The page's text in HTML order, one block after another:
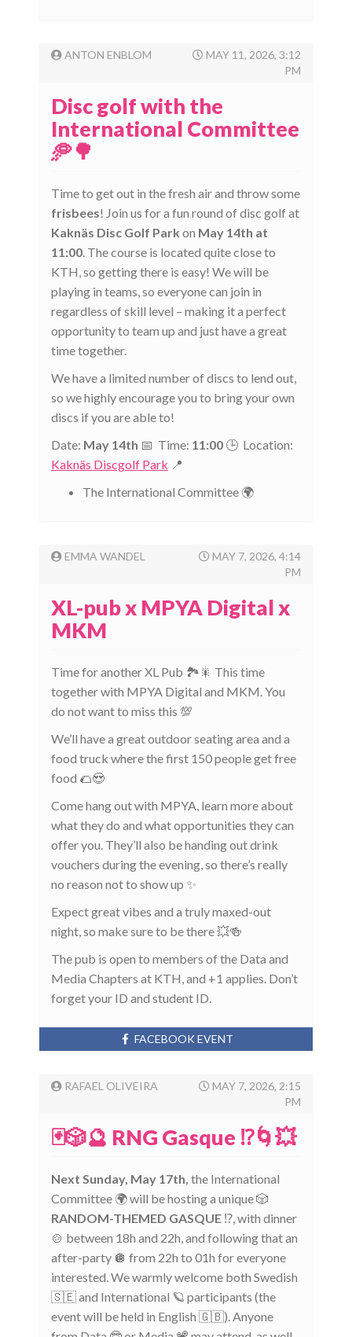
ANTON ENBLOM
MAY 11, 2026, 3:12
PM
Disc golf with the
International Committee
🥏🌳
Time to get out in the fresh air and throw some
frisbees! Join us for a fun round of disc golf at
Kaknäs Disc Golf Park on May 14th at
11:00. The course is located quite close to
KTH, so getting there is easy! We will be
playing in teams, so everyone can join in
regardless of skill level – making it a perfect
opportunity to team up and just have a great
time together.
We have a limited number of discs to lend out,
so we highly encourage you to bring your own
discs if you are able to!
Date: May 14th 📅 Time: 11:00 🕒 Location:
Kaknäs Discgolf Park 📍
The International Committee 🌍
EMMA WANDEL
MAY 7, 2026, 4:14
PM
XL-pub x MPYA Digital x
MKM
Time for another XL Pub 🏞️🎇 This time
together with MPYA Digital and MKM. You
do not want to miss this 💯
We’ll have a great outdoor seating area and a
food truck where the first 150 people get free
food 🌮😍
Come hang out with MPYA, learn more about
what they do and what opportunities they can
offer you. They’ll also be handing out drink
vouchers during the evening, so there’s really
no reason not to show up ✨
Expect great vibes and a truly maxed-out
night, so make sure to be there 💥🍻
The pub is open to members of the Data and
Media Chapters at KTH, and +1 applies. Don’t
forget your ID and student ID.
FACEBOOK EVENT
RAFAEL OLIVEIRA
MAY 7, 2026, 2:15
PM
🃏🎲🔮 RNG Gasque ⁉️🌀💥
Next Sunday, May 17th, the International
Committee 🌍 will be hosting a unique 🎲
RANDOM-THEMED GASQUE ⁉️, with dinner
🍲 between 18h and 22h, and following that an
after-party 🪩 from 22h to 01h for everyone
interested. We warmly welcome both Swedish
🇸🇪 and International 🪐 participants (the
event will be held in English 🇬🇧). Anyone